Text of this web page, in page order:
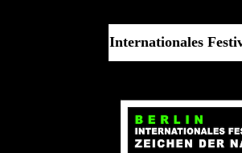
Internationales